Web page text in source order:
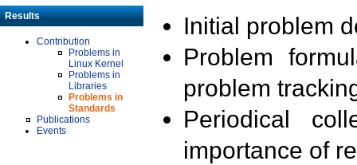
Results
Contribution
Problems in
Linux Kernel
Problems in
Libraries
Problems in
Standards
Publications
Events
Initial problem
Problem
problem
Periodical
importance of